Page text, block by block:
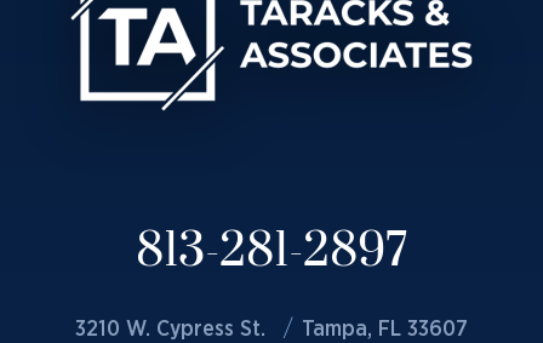
813-281-2897
3210 W. Cypress St. Tampa, FL 33607